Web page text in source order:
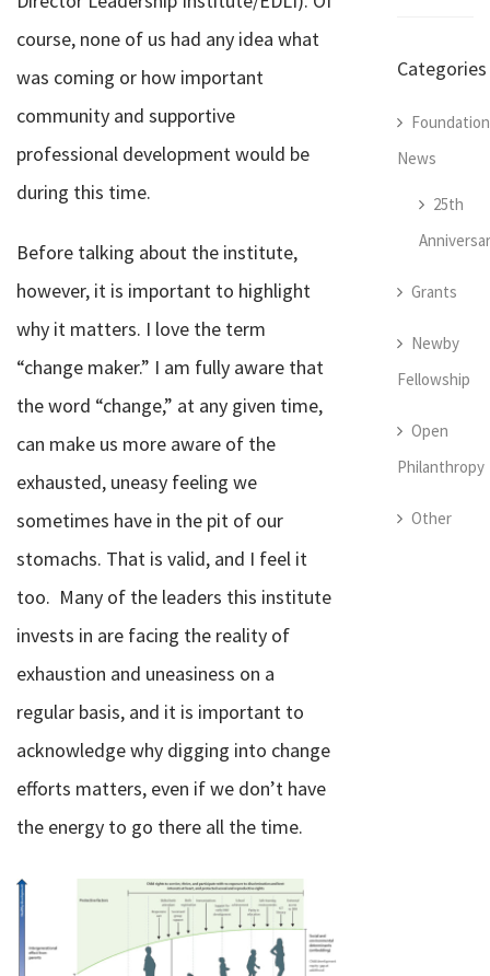
course, none of us had any idea what
was coming or how important
community and supportive
professional development would be
during this time.
Before talking about the institute,
however, it is important to highlight
why it matters. I love the term
“change maker.” I am fully aware that
the word “change,” at any given time,
can make us more aware of the
exhausted, uneasy feeling we
sometimes have in the pit of our
stomachs. That is valid, and I feel it
too. Many of the leaders this institute
invests in are facing the reality of
exhaustion and uneasiness on a
regular basis, and it is important to
acknowledge why digging into change
efforts matters, even if we don’t have
the energy to go there all the time.
Categories
Foundation
News
25th
Grants
Newby
Fellowship
Open
Philanthropy
Other